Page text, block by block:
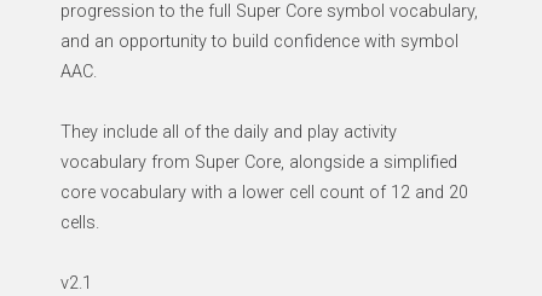
progression to the full Super Core symbol vocabulary,
and an opportunity to build confidence with symbol
AAC.
They include all of the daily and play activity
vocabulary from Super Core, alongside a simplified
core vocabulary with a lower cell count of 12 and 20
cells.
v2.1